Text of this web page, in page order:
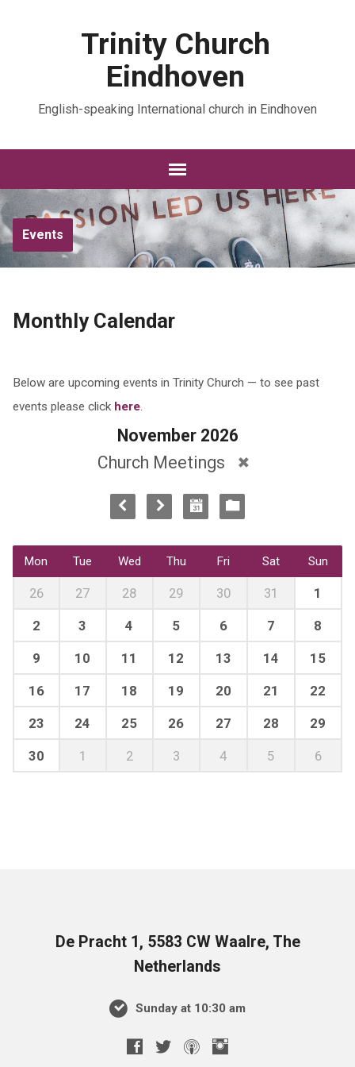
Trinity Church
Eindhoven
English-speaking International church in Eindhoven
Events
Monthly Calendar
Below are upcoming events in Trinity Church — to see past
events please click here.
November 2026
Church Meetings
Mon Tue Wed Thu Fri Sat Sun
26 27 28 29 30 31 1
2 3 4 5 6 7 8
9 10 11 12 13 14 15
16 17 18 19 20 21 22
23 24 25 26 27 28 29
30 1 2 3 4 5 6
De Pracht 1, 5583 CW Waalre, The
Netherlands
Sunday at 10:30 am